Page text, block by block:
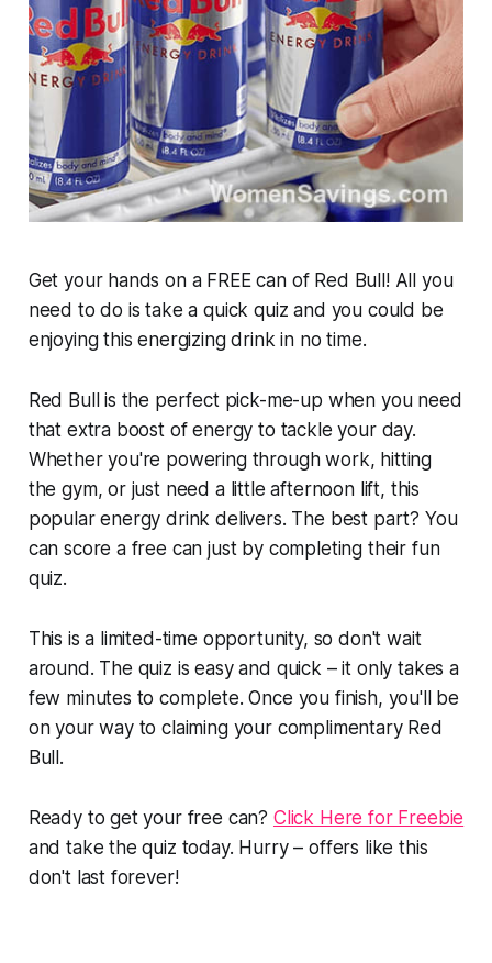
Get your hands on a FREE can of Red Bull! All you
need to do is take a quick quiz and you could be
enjoying this energizing drink in no time.
Red Bull is the perfect pick-me-up when you need
that extra boost of energy to tackle your day.
Whether you're powering through work, hitting
the gym, or just need a little afternoon lift, this
popular energy drink delivers. The best part? You
can score a free can just by completing their fun
quiz.
This is a limited-time opportunity, so don't wait
around. The quiz is easy and quick – it only takes a
few minutes to complete. Once you finish, you'll be
on your way to claiming your complimentary Red
Bull.
Ready to get your free can? Click Here for Freebie
and take the quiz today. Hurry – offers like this
don't last forever!